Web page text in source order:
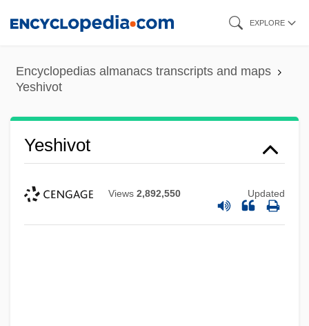
content
EXPLORE
Encyclopedias almanacs transcripts and maps
Yeshivot
Yeshivot
Views 2,892,550 Updated